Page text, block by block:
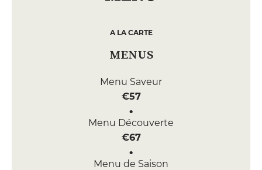
A LA CARTE
MENUS
Menu Saveur
€57
Menu Découverte
€67
Menu de Saison